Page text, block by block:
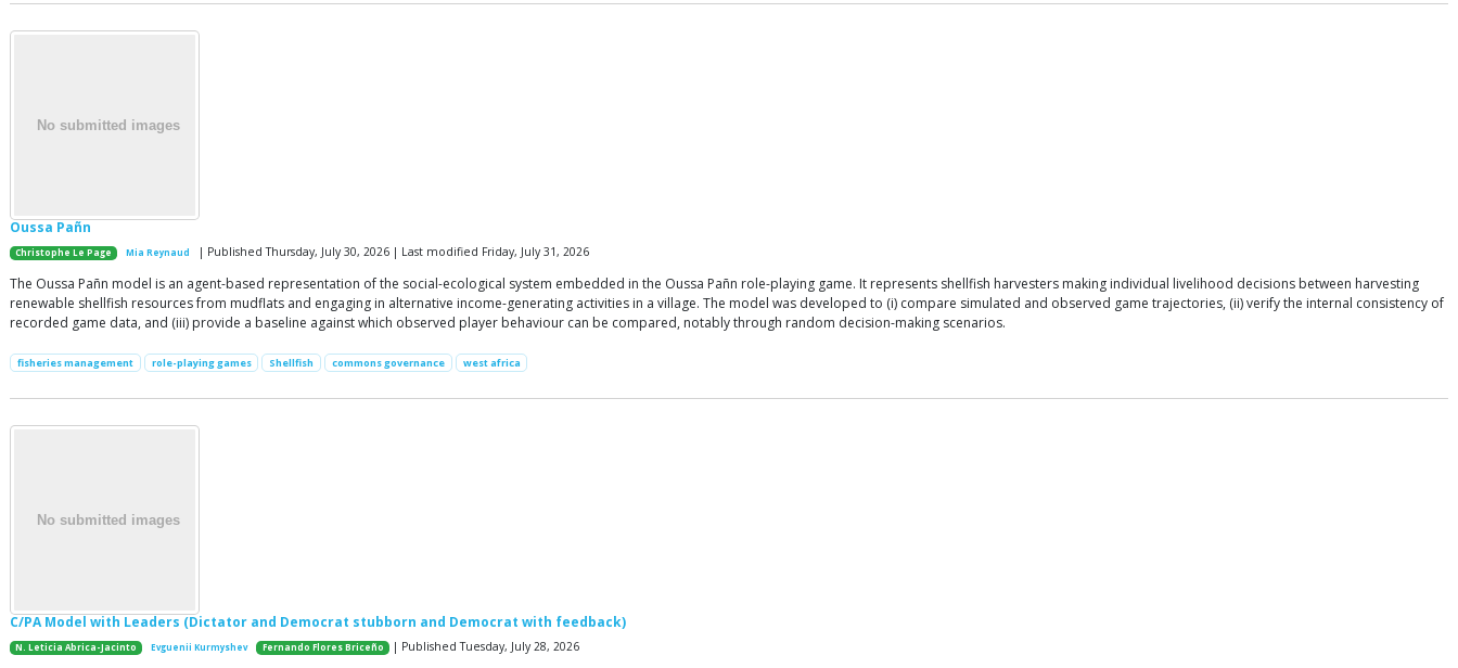
Oussa Pañn
Christophe Le Page Mia Reynaud | Published Thursday, July 30, 2026 | Last modified Friday, July 31, 2026
The Oussa Pañn model is an agent-based representation of the social-ecological system embedded in the Oussa Pañn role-playing game. It represents shellfish harvesters making individual livelihood decisions between harvesting
renewable shellfish resources from mudflats and engaging in alternative income-generating activities in a village. The model was developed to (i) compare simulated and observed game trajectories, (ii) verify the internal consistency of
recorded game data, and (iii) provide a baseline against which observed player behaviour can be compared, notably through random decision-making scenarios.
fisheries management role-playing games Shellfish commons governance west africa
C/PA Model with Leaders (Dictator and Democrat stubborn and Democrat with feedback)
N. Leticia Abrica-Jacinto Evguenii Kurmyshev Fernando Flores Briceño | Published Tuesday, July 28, 2026